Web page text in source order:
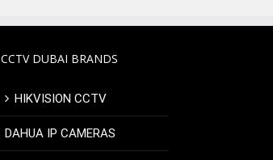
CCTV DUBAI BRANDS
HIKVISION CCTV
DAHUA IP CAMERAS